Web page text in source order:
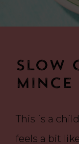
Slow
Mince
This is a
feels a bit